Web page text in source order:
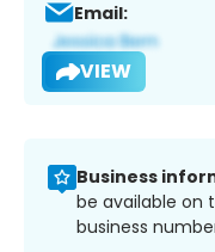
Email:
VIEW
Business
be available on
business